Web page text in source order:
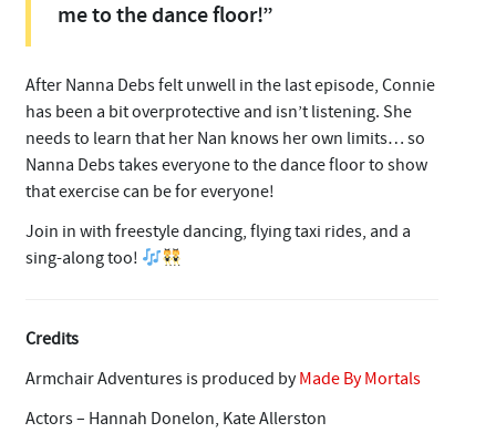
me to the dance floor!”
After Nanna Debs felt unwell in the last episode, Connie
has been a bit overprotective and isn’t listening. She
needs to learn that her Nan knows her own limits… so
Nanna Debs takes everyone to the dance floor to show
that exercise can be for everyone!
Join in with freestyle dancing, flying taxi rides, and a
sing-along too!
Credits
Armchair Adventures is produced byMade By Mortals
Actors – Hannah Donelon, Kate Allerston